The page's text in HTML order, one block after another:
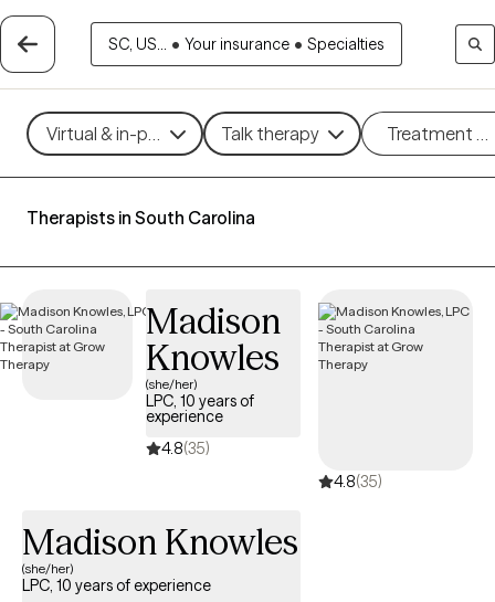
SC, US... • Your insurance • Specialties
Virtual & in-person Talk therapy Treatment
Therapists in South Carolina
Madison
Knowles
(she/her)
LPC, 10 years of
experience
4.8(35)
4.8(35)
Madison Knowles
(she/her)
LPC, 10 years of experience